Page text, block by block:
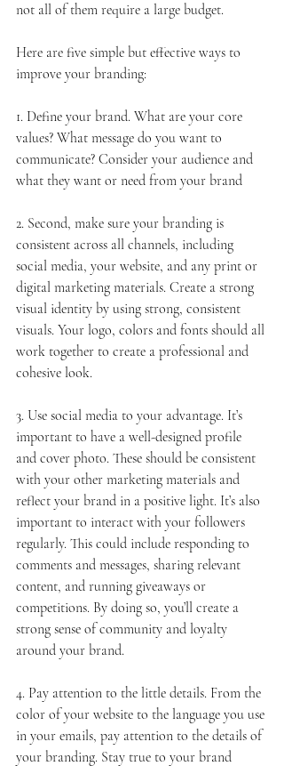
not all of them require a large budget.
Here are five simple but effective ways to
improve your branding:
1. Define your brand. What are your core
values? What message do you want to
communicate? Consider your audience and
what they want or need from your brand
2. Second, make sure your branding is
consistent across all channels, including
social media, your website, and any print or
digital marketing materials. Create a strong
visual identity by using strong, consistent
visuals. Your logo, colors and fonts should all
work together to create a professional and
cohesive look.
3. Use social media to your advantage. It’s
important to have a well-designed profile
and cover photo. These should be consistent
with your other marketing materials and
reflect your brand in a positive light. It’s also
important to interact with your followers
regularly. This could include responding to
comments and messages, sharing relevant
content, and running giveaways or
competitions. By doing so, you’ll create a
strong sense of community and loyalty
around your brand.
4. Pay attention to the little details. From the
color of your website to the language you use
in your emails, pay attention to the details of
your branding. Stay true to your brand